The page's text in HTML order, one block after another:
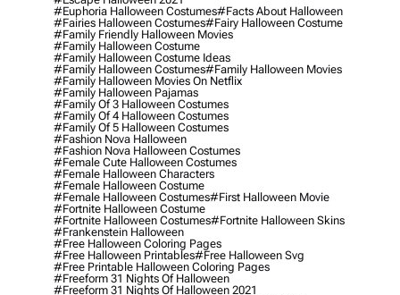
#euphoria Halloween Costumes#facts About Halloween
#fairies Halloween Costumes#fairy Halloween Costume
#family Friendly Halloween Movies
#family Halloween Costume
#family Halloween Costume Ideas
#family Halloween Costumes#family Halloween Movies
#family Halloween Movies On Netflix
#family Halloween Pajamas
#family Of 3 Halloween Costumes
#family Of 4 Halloween Costumes
#family Of 5 Halloween Costumes
#fashion Nova Halloween
#fashion Nova Halloween Costumes
#female Cute Halloween Costumes
#female Halloween Characters
#female Halloween Costume
#female Halloween Costumes#first Halloween Movie
#fortnite Halloween Costume
#fortnite Halloween Costumes#fortnite Halloween Skins
#frankenstein Halloween
#free Halloween Coloring Pages
#free Halloween Printables#free Halloween Svg
#free Printable Halloween Coloring Pages
#freeform 31 Nights Of Halloween
#freeform 31 Nights Of Halloween 2021